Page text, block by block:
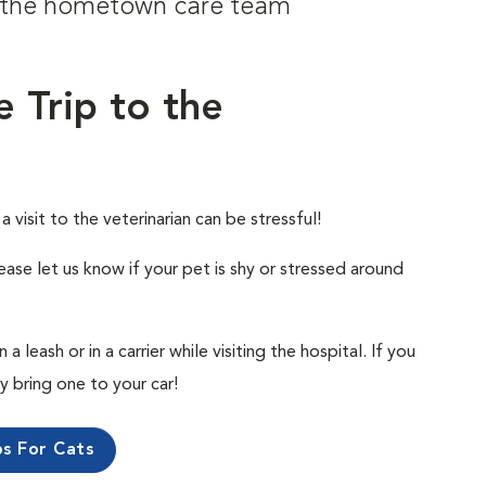
hometown care team
Trip to the
visit to the veterinarian can be stressful!
let us know if your pet is shy or stressed around
leash or in a carrier while visiting the hospital. If you
bring one to your car!
For Cats